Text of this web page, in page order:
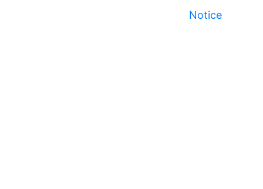
Notice